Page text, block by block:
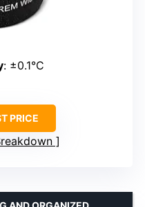
: ±0.1°C
PRICE